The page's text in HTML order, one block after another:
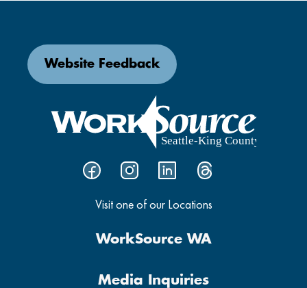
Visit one of our Locations
Website Feedback
WorkSource WA
Media Inquiries